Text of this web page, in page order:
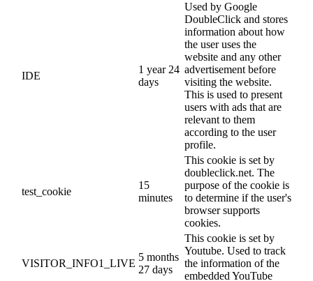
IDE
1 year 24
days
Used by Google
DoubleClick and stores
information about how
the user uses the
website and any other
advertisement before
visiting the website.
This is used to present
users with ads that are
relevant to them
according to the user
profile.
test_cookie
15
minutes
This cookie is set by
doubleclick.net. The
purpose of the cookie is
to determine if the user's
browser supports
cookies.
VISITOR_INFO1_LIVE
5 months
27 days
This cookie is set by
Youtube. Used to track
the information of the
embedded YouTube